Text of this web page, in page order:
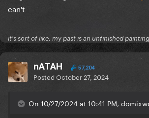
week when we put out the video."
are sent to Bobby.
Bobby: "Why's there a fire
background?"
Chromatica Ball when health and
needed one in case the 60ft flames
can't
it's sort of like, my past is an unfinished
nATAH 57,204
PostedOctober 27, 2024
On 10/27/2024 at 10:41 PM,